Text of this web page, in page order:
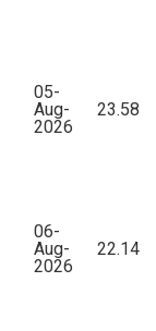
05-
Aug-
2026
23.58
06-
Aug-
2026
22.14